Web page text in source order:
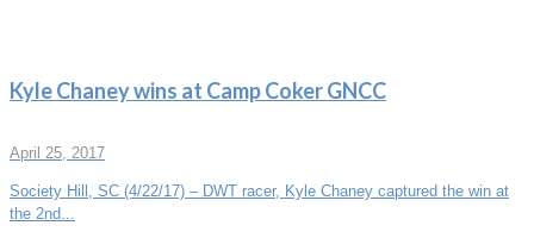
Kyle Chaney wins at Camp Coker GNCC
April 25, 2017
Society Hill, SC (4/22/17) – DWT racer, Kyle Chaney captured the win at
the 2nd...